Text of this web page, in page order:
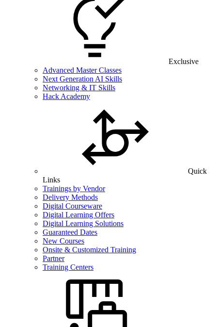
Exclusive
Advanced Master Classes
Next Generation AI Skills
Networking & IT Skills
Hack Academy
Quick
Links
Trainings by Vendor
Delivery Methods
Digital Courseware
Digital Learning Offers
Digital Learning Solutions
Guaranteed Dates
New Courses
Onsite & Customized Training
Partner
Training Centers